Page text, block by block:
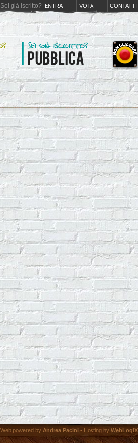
Sei giá iscritto? ENTRA VOTA CONTATTI
Web powered by Andrea Pacini • Hosting by WebLogiX